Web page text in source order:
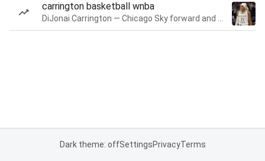
carrington basketball wnba
Dark theme: offSettingsPrivacyTerms